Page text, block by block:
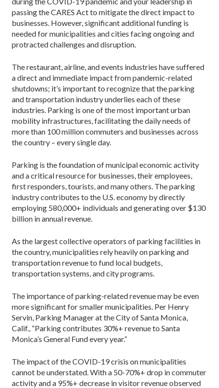
passing the CARES Act to mitigate the direct impact to
businesses. However, significant additional funding is
needed for municipalities and cities facing ongoing and
protracted challenges and disruption.
The restaurant, airline, and events industries have suffered
a direct and immediate impact from pandemic-related
shutdowns; it’s important to recognize that the parking
and transportation industry underlies each of these
industries. Parking is one of the most important urban
mobility infrastructures, facilitating the daily needs of
more than 100 million commuters and businesses across
the country – every single day.
Parking is the foundation of municipal economic activity
and a critical resource for businesses, their employees,
first responders, tourists, and many others. The parking
industry contributes to the U.S. economy by directly
employing 580,000+ individuals and generating over $130
billion in annual revenue.
As the largest collective operators of parking facilities in
the country, municipalities rely heavily on parking and
transportation revenue to fund local budgets,
transportation systems, and city programs.
The importance of parking-related revenue may be even
more significant for smaller municipalities. Per Henry
Servin, Parking Manager at the City of Santa Monica,
Calif., “Parking contributes 30%+ revenue to Santa
Monica’s General Fund every year.”
The impact of the COVID-19 crisis on municipalities
cannot be understated. With a 50-70%+ drop in commuter
activity and a 95%+ decrease in visitor revenue observed